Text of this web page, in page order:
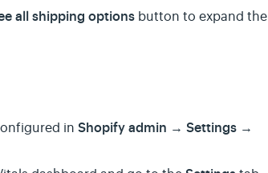
all shipping options button to expand the
inShopify admin → Settings →